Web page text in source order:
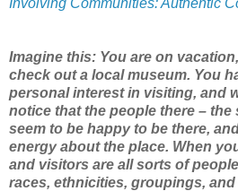
Imagine this: You are on
check out a local museum. You
personal interest in visiting, and
notice that the people there –
seem to be happy to be there,
energy about the place. When
and visitors are all sorts of
races, ethnicities, groupings, and